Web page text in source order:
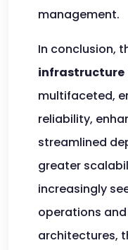
management.
In conclusion,
infrastructure
multifaceted,
reliability,
streamlined
greater
increasingly
operations
architectures,